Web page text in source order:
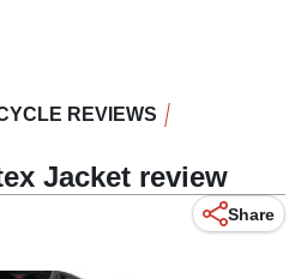
REVIEWS
Jacket review
Share